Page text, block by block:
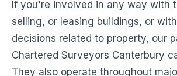
If you're involved in any way with
selling, or leasing buildings, or
decisions related to property, our
Chartered Surveyors Canterbury
They also operate throughout